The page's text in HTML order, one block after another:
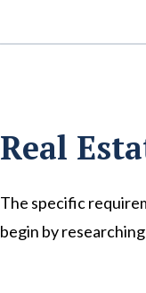
Real
The specific
begin by